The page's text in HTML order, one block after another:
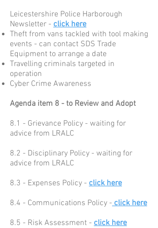
Leicestershire Police Harborough
Newsletter - click here
Theft from vans tackled with tool making
events - can contact SDS Trade
Equipment to arrange a date
Travelling criminals targeted in
operation
Cyber Crime Awareness
Agenda item 8 - to Review and Adopt
8.1 - Grievance Policy - waiting for
advice from LRALC
8.2 - Disciplinary Policy - waiting for
advice from LRALC
8.3 - Expenses Policy - click here
8.4 - Communications Policy -click here
8.5 - Risk Assessment - click here